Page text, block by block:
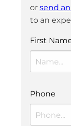
or send
to an
First
Phone